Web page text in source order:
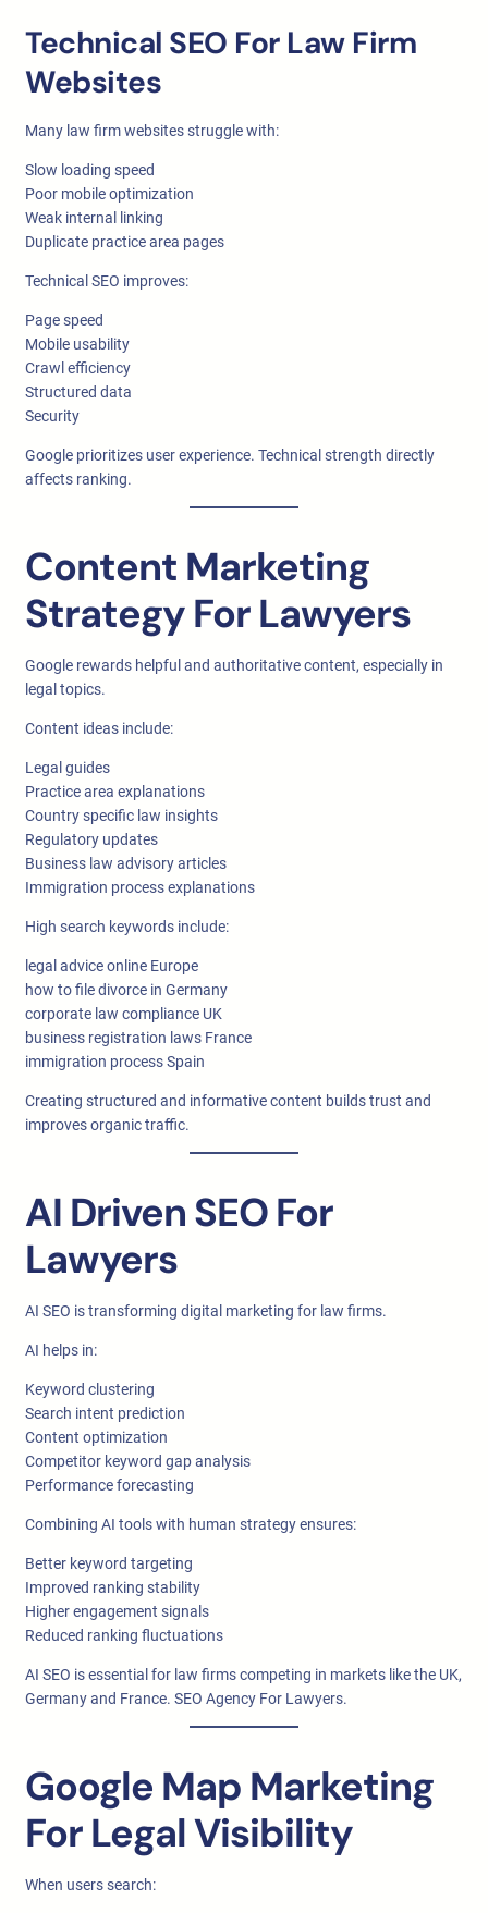
Technical SEO For Law Firm
Websites
Many law firm websites struggle with:
Slow loading speed
Poor mobile optimization
Weak internal linking
Duplicate practice area pages
Technical SEO improves:
Page speed
Mobile usability
Crawl efficiency
Structured data
Security
Google prioritizes user experience. Technical strength directly
affects ranking.
Content Marketing
Strategy For Lawyers
Google rewards helpful and authoritative content, especially in
legal topics.
Content ideas include:
Legal guides
Practice area explanations
Country specific law insights
Regulatory updates
Business law advisory articles
Immigration process explanations
High search keywords include:
legal advice online Europe
how to file divorce in Germany
corporate law compliance UK
business registration laws France
immigration process Spain
Creating structured and informative content builds trust and
improves organic traffic.
AI Driven SEO For
Lawyers
AI SEO is transforming digital marketing for law firms.
AI helps in:
Keyword clustering
Search intent prediction
Content optimization
Competitor keyword gap analysis
Performance forecasting
Combining AI tools with human strategy ensures:
Better keyword targeting
Improved ranking stability
Higher engagement signals
Reduced ranking fluctuations
AI SEO is essential for law firms competing in markets like the UK,
Germany and France. SEO Agency For Lawyers.
Google Map Marketing
For Legal Visibility
When users search: